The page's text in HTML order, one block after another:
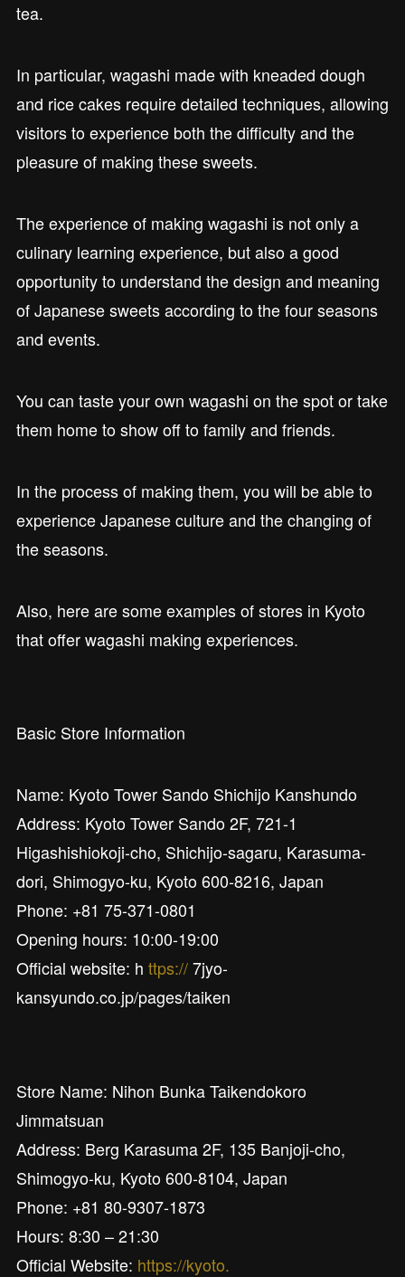
tea.
In particular, wagashi made with kneaded dough
and rice cakes require detailed techniques, allowing
visitors to experience both the difficulty and the
pleasure of making these sweets.
The experience of making wagashi is not only a
culinary learning experience, but also a good
opportunity to understand the design and meaning
of Japanese sweets according to the four seasons
and events.
You can taste your own wagashi on the spot or take
them home to show off to family and friends.
In the process of making them, you will be able to
experience Japanese culture and the changing of
the seasons.
Also, here are some examples of stores in Kyoto
that offer wagashi making experiences.
Basic Store Information
Name: Kyoto Tower Sando Shichijo Kanshundo
Address: Kyoto Tower Sando 2F, 721-1
Higashishiokoji-cho, Shichijo-sagaru, Karasuma-
dori, Shimogyo-ku, Kyoto 600-8216, Japan
Phone: +81 75-371-0801
Opening hours: 10:00-19:00
Official website: h ttps://7jyo-
kansyundo.co.jp/pages/taiken
Store Name: Nihon Bunka Taikendokoro
Jimmatsuan
Address: Berg Karasuma 2F, 135 Banjoji-cho,
Shimogyo-ku, Kyoto 600-8104, Japan
Phone: +81 80-9307-1873
Hours: 8:30 – 21:30
Official Website: https://kyoto.